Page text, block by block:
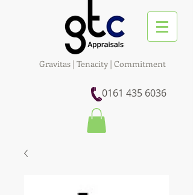
Gravitas | Tenacity | Commitment
0161 435 6036